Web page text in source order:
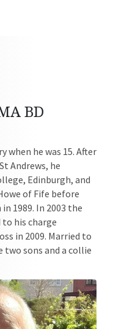
BD
when he was 15. After
Andrews, he
Edinburgh, and
of Fife before
1989. In 2003 the
to his charge
in 2009. Married to
two sons and a collie